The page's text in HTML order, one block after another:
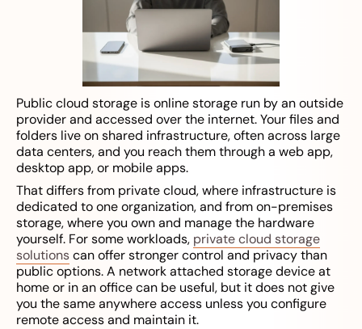
Public cloud storage is online storage run by an outside
provider and accessed over the internet. Your files and
folders live on shared infrastructure, often across large
data centers, and you reach them through a web app,
desktop app, or mobile apps.
That differs from private cloud, where infrastructure is
dedicated to one organization, and from on-premises
storage, where you own and manage the hardware
yourself. For some workloads, private cloud storage
solutionscan offer stronger control and privacy than
public options. A network attached storage device at
home or in an office can be useful, but it does not give
you the same anywhere access unless you configure
remote access and maintain it.